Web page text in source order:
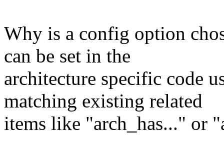
Why is a config option
can be set in the
architecture specific code
matching existing related
items like "arch_has..." or